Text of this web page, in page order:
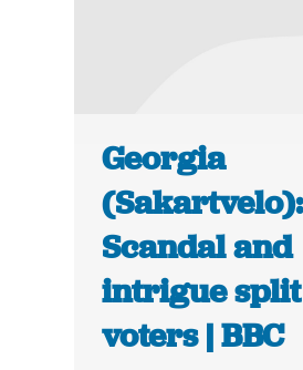
Georgia
(Sakartvelo):
Scandal and
intrigue split
voters | BBC